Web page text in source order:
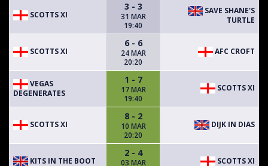
SCOTTS XI
3 - 3
31 MAR
19:40
SAVE SHANE'S
TURTLE
SCOTTS XI
6 - 6
24 MAR
20:20
AFC CROFT
VEGAS
DEGENERATES
1 - 7
17 MAR
19:40
SCOTTS XI
SCOTTS XI
8 - 2
10 MAR
20:20
DIJK IN DIAS
KITS IN THE BOOT
2 - 4
03 MAR
SCOTTS XI